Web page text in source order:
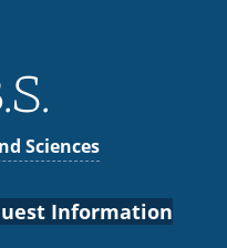
Services & Support
Sciences
Information